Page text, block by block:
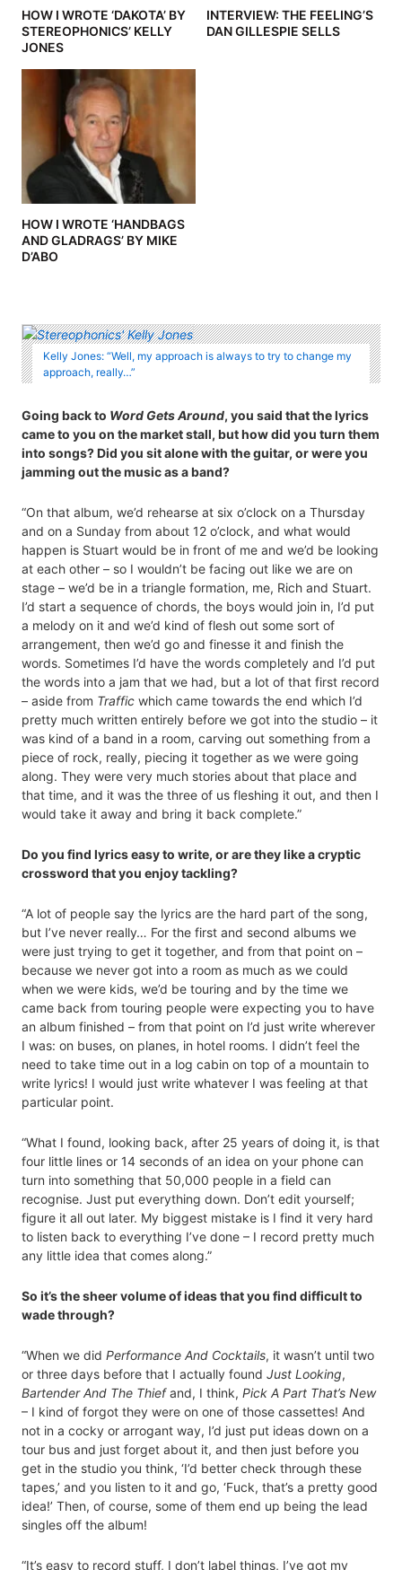
HOW I WROTE ‘DAKOTA’ BY
STEREOPHONICS’ KELLY
JONES
INTERVIEW: THE FEELING’S
DAN GILLESPIE SELLS
HOW I WROTE ‘HANDBAGS
AND GLADRAGS’ BY MIKE
D’ABO
Kelly Jones: “Well, my approach is always to try to change my
approach, really…”
Going back to Word Gets Around, you said that the lyrics
came to you on the market stall, but how did you turn them
into songs? Did you sit alone with the guitar, or were you
jamming out the music as a band?
“On that album, we’d rehearse at six o’clock on a Thursday
and on a Sunday from about 12 o’clock, and what would
happen is Stuart would be in front of me and we’d be looking
at each other – so I wouldn’t be facing out like we are on
stage – we’d be in a triangle formation, me, Rich and Stuart.
I’d start a sequence of chords, the boys would join in, I’d put
a melody on it and we’d kind of flesh out some sort of
arrangement, then we’d go and finesse it and finish the
words. Sometimes I’d have the words completely and I’d put
the words into a jam that we had, but a lot of that first record
– aside from Traffic which came towards the end which I’d
pretty much written entirely before we got into the studio – it
was kind of a band in a room, carving out something from a
piece of rock, really, piecing it together as we were going
along. They were very much stories about that place and
that time, and it was the three of us fleshing it out, and then I
would take it away and bring it back complete.”
Do you find lyrics easy to write, or are they like a cryptic
crossword that you enjoy tackling?
“A lot of people say the lyrics are the hard part of the song,
but I’ve never really… For the first and second albums we
were just trying to get it together, and from that point on –
because we never got into a room as much as we could
when we were kids, we’d be touring and by the time we
came back from touring people were expecting you to have
an album finished – from that point on I’d just write wherever
I was: on buses, on planes, in hotel rooms. I didn’t feel the
need to take time out in a log cabin on top of a mountain to
write lyrics! I would just write whatever I was feeling at that
particular point.
“What I found, looking back, after 25 years of doing it, is that
four little lines or 14 seconds of an idea on your phone can
turn into something that 50,000 people in a field can
recognise. Just put everything down. Don’t edit yourself;
figure it all out later. My biggest mistake is I find it very hard
to listen back to everything I’ve done – I record pretty much
any little idea that comes along.”
So it’s the sheer volume of ideas that you find difficult to
wade through?
“When we did Performance And Cocktails, it wasn’t until two
or three days before that I actually found Just Looking,
Bartender And The Thiefand, I think, Pick A Part That’s New
– I kind of forgot they were on one of those cassettes! And
not in a cocky or arrogant way, I’d just put ideas down on a
tour bus and just forget about it, and then just before you
get in the studio you think, ‘I’d better check through these
tapes,’ and you listen to it and go, ‘Fuck, that’s a pretty good
idea!’ Then, of course, some of them end up being the lead
singles off the album!
“It’s easy to record stuff, I don’t label things, I’ve got my